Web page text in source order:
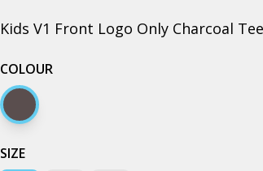
Kids V1 Front Logo Only Charcoal Tee
COLOUR
Charcoal
SIZE